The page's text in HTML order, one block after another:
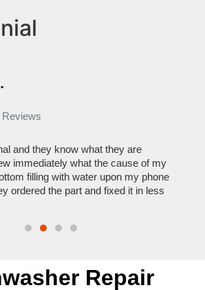
Reviews
and they know what they are
immediately what the cause of my
filling with water upon my phone
ordered the part and fixed it in less
Repair